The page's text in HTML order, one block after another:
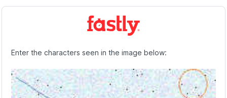
Enter the characters seen in the image below: